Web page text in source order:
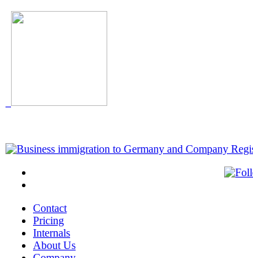
Contact
Pricing
Internals
About Us